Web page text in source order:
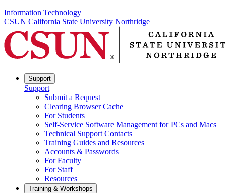
Information Technology
CSUN California State University Northridge
Support
Support
Submit a Request
Clearing Browser Cache
For Students
Self-Service Software Management for PCs and Macs
Technical Support Contacts
Training Guides and Resources
Accounts & Passwords
For Faculty
For Staff
Resources
Training & Workshops